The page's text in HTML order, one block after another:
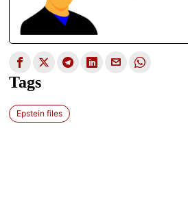
Tags
Epstein files